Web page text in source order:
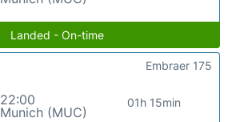
Landed - On-time
22:00
Munich (MUC)
01h 15min
Embraer 175